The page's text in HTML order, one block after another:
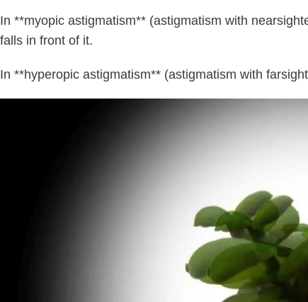
In **myopic astigmatism** (astigmatism with
falls in front of it.
In **hyperopic astigmatism** (astigmatism with